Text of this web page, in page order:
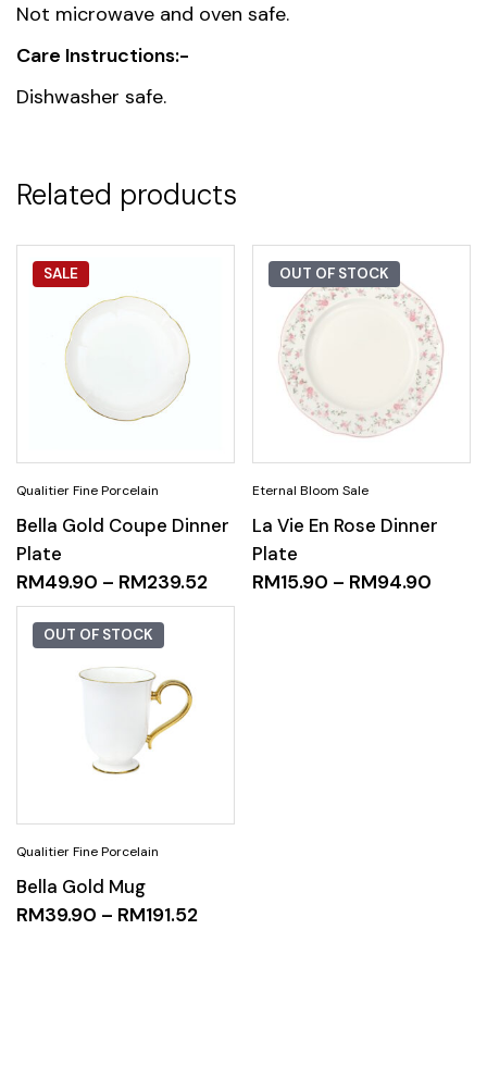
Not microwave and oven safe.
Care Instructions:-
Dishwasher safe.
Related products
SALE
Bella Gold Coupe Dinner
Plate
RM49.90 – RM239.52
OUT OF STOCK
La Vie En Rose Dinner
Plate
RM15.90 – RM94.90
OUT OF STOCK
Bella Gold Mug
RM39.90 – RM191.52